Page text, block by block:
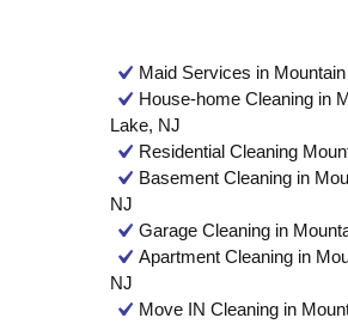
Maid Services in
House-home Cleaning in
Lake, NJ
Residential Cleaning
Basement Cleaning in
NJ
Garage Cleaning in
Apartment Cleaning in
NJ
Move IN Cleaning in